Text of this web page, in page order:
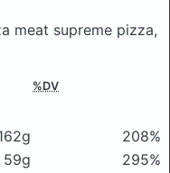
meat supreme pizza,
%DV
208%
59g
295%